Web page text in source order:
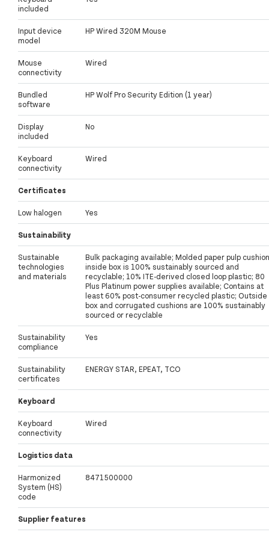
included
Input device
model
HP Wired 320M Mouse
Mouse
connectivity
Wired
Bundled
software
HP Wolf Pro Security Edition (1 year)
Display
included
No
Keyboard
connectivity
Wired
Certificates
Low halogen Yes
Sustainability
Sustainable
technologies
and materials
Bulk packaging available; Molded paper pulp cushion
inside box is 100% sustainably sourced and
recyclable; 10% ITE-derived closed loop plastic; 80
Plus Platinum power supplies available; Contains at
least 60% post-consumer recycled plastic; Outside
box and corrugated cushions are 100% sustainably
sourced or recyclable
Sustainability
compliance
Yes
Sustainability
certificates
ENERGY STAR, EPEAT, TCO
Keyboard
Keyboard
connectivity
Wired
Logistics data
Harmonized
System (HS)
code
8471500000
Supplier features